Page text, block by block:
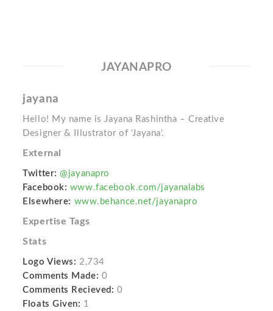
JAYANAPRO
jayana
Hello! My name is Jayana Rashintha – Creative
Designer & Illustrator of 'Jayana'.
External
Twitter: @jayanapro
Facebook: www.facebook.com/jayanalabs
Elsewhere: www.behance.net/jayanapro
Expertise Tags
Stats
Logo Views: 2,734
Comments Made: 0
Comments Recieved: 0
Floats Given: 1